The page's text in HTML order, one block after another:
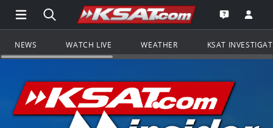
Open Main Menu Navigation
Search all of KSAT.comGo to the
Open the
NEWS WATCH LIVE WEATHER KSAT